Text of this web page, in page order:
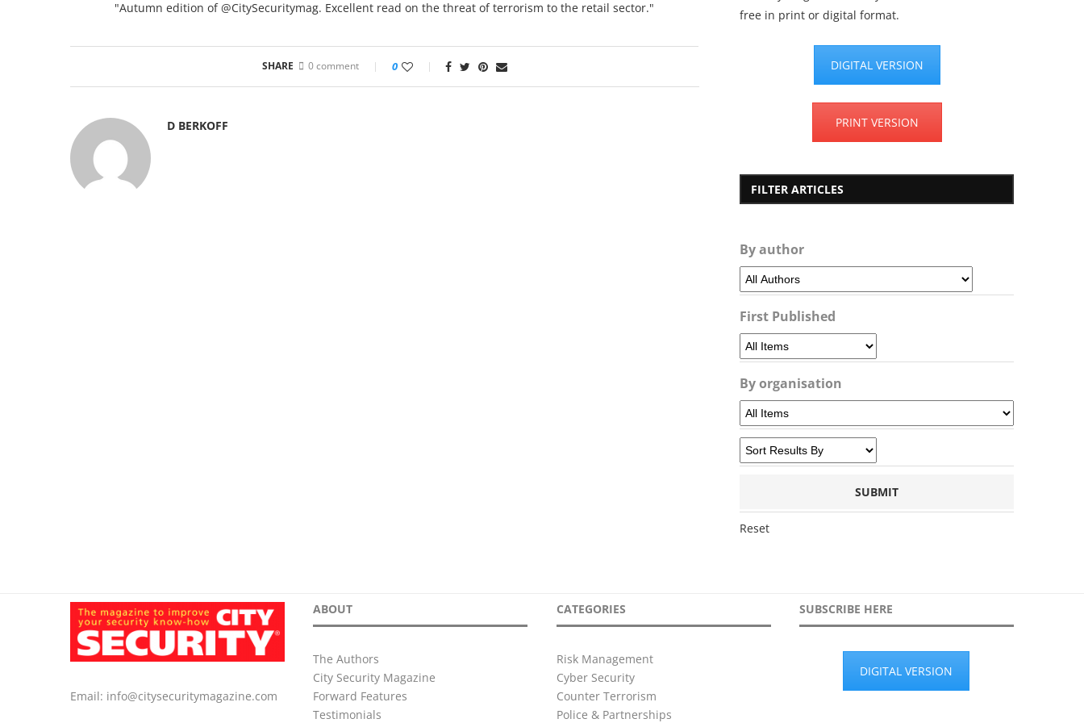
"Autumn edition of @CitySecuritymag. Excellent read on the threat of terrorism to the retail sector."
SHARE 0 comment 0
D BERKOFF
free in print or digital format.
DIGITAL VERSION
PRINT VERSION
FILTER ARTICLES
By author
First Published
By organisation
Reset
Email: info@citysecuritymagazine.com
ABOUT
The Authors
City Security Magazine
Forward Features
Testimonials
CATEGORIES
Risk Management
Cyber Security
Counter Terrorism
Police & Partnerships
SUBSCRIBE HERE
DIGITAL VERSION